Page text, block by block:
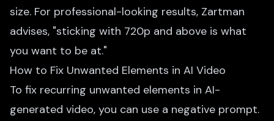
size. For professional-looking results, Zartman
advises, "sticking with 720p and above is what
you want to be at."
How to Fix Unwanted Elements in AI Video
To fix recurring unwanted elements in AI-
generated video, you can use a negative prompt.